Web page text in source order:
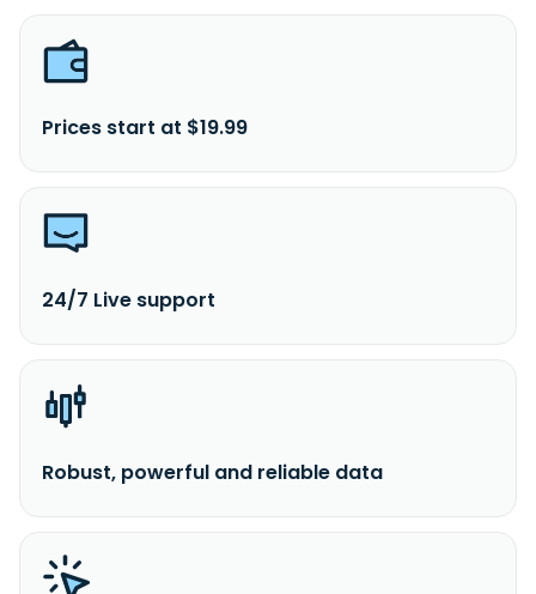
Prices start at $19.99
24/7 Live support
Robust, powerful and reliable data